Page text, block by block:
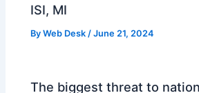
ISI, MI
ByWeb Desk/June 21, 2024
The biggest threat to